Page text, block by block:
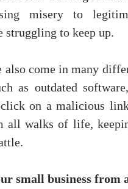
misery to
struggling to keep up.
also come in many
as outdated
on a malicious
all walks of life,
small business from